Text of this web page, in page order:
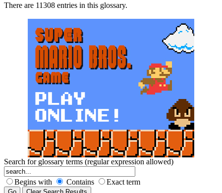
There are 11308 entries in this glossary.
Search for glossary terms (regular expression allowed)
Begins with Contains Exact term